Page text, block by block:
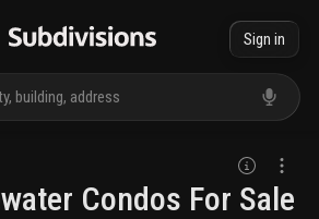
Sign in
Condos For Sale